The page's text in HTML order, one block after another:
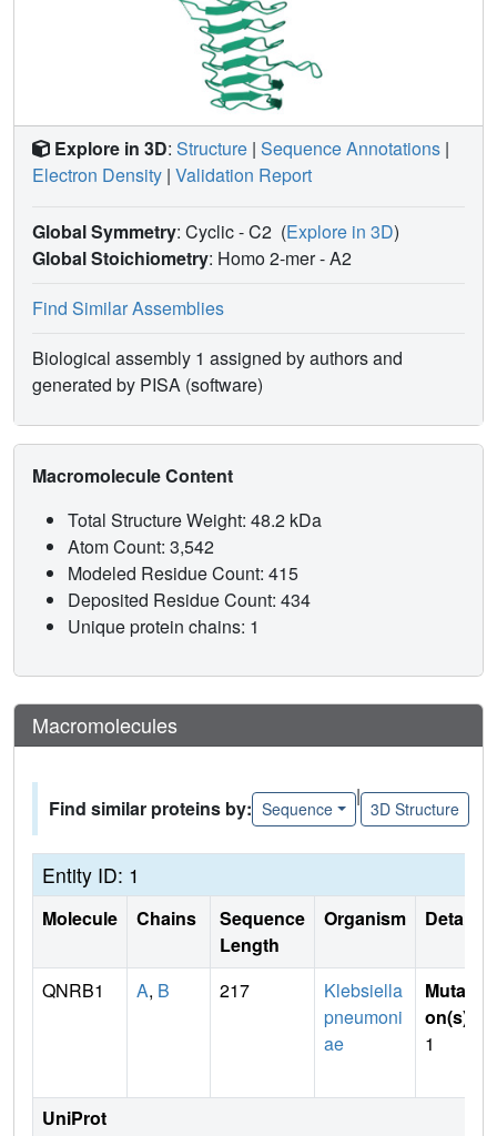
Explore in 3D: Structure | Sequence Annotations |
Electron Density | Validation Report
Global Symmetry: Cyclic - C2 (Explore in 3D)
Global Stoichiometry: Homo 2-mer -A2
Find Similar Assemblies
Biological assembly 1 assigned by authors and
generated by PISA (software)
Macromolecule Content
Total Structure Weight: 48.2 kDa
Atom Count: 3,542
Modeled Residue Count: 415
Deposited Residue Count: 434
Unique protein chains: 1
Macromolecules
Find similar proteins by: Sequence
|
3D Structure
Entity ID: 1
Molecule Chains
Sequence
Length
Organism Details
QNRB1 A, B 217
Klebsiella
pneumoni
ae
Mutati
on(s)
1
UniProt